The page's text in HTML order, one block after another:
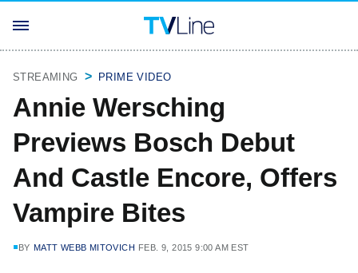
STREAMING PRIME VIDEO
Annie Wersching
Previews Bosch Debut
And Castle Encore, Offers
Vampire Bites
BY MATT WEBB MITOVICH FEB. 9, 2015 9:00 AM EST